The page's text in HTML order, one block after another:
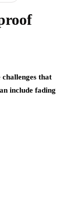
that
include fading